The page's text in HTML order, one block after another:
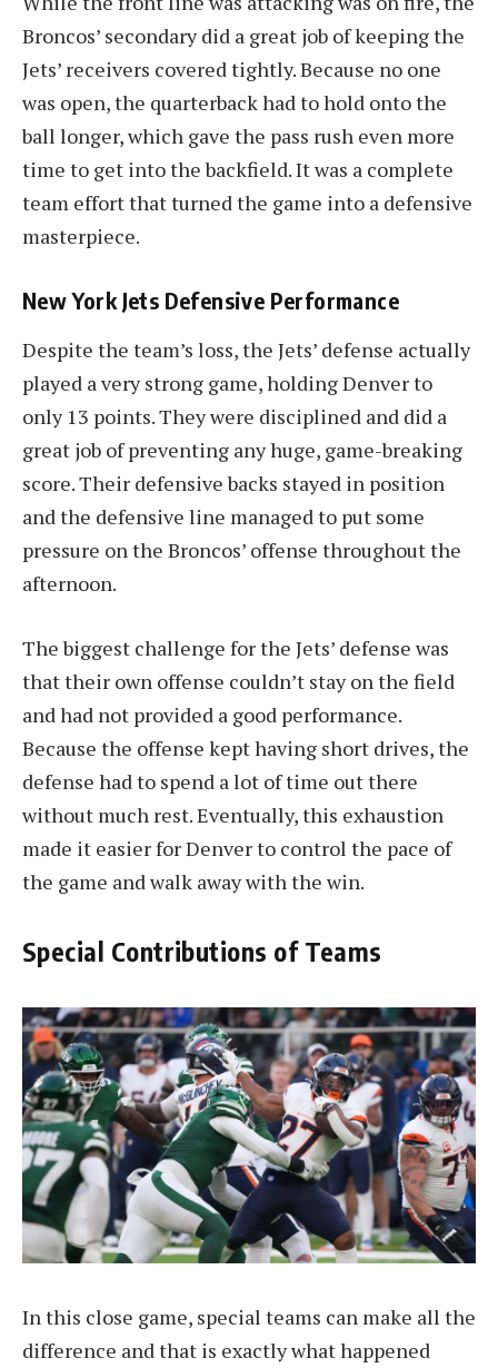
Broncos’ secondary did a great job of keeping the
Jets’ receivers covered tightly. Because no one
was open, the quarterback had to hold onto the
ball longer, which gave the pass rush even more
time to get into the backfield. It was a complete
team effort that turned the game into a defensive
masterpiece.
New York Jets Defensive Performance
Despite the team’s loss, the Jets’ defense actually
played a very strong game, holding Denver to
only 13 points. They were disciplined and did a
great job of preventing any huge, game-breaking
score. Their defensive backs stayed in position
and the defensive line managed to put some
pressure on the Broncos’ offense throughout the
afternoon.
The biggest challenge for the Jets’ defense was
that their own offense couldn’t stay on the field
and had not provided a good performance.
Because the offense kept having short drives, the
defense had to spend a lot of time out there
without much rest. Eventually, this exhaustion
made it easier for Denver to control the pace of
the game and walk away with the win.
Special Contributions of Teams
In this close game, special teams can make all the
difference and that is exactly what happened